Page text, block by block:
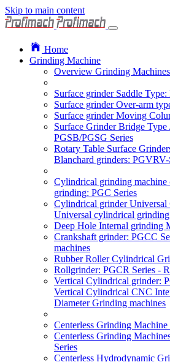
Skip to main content
Home
Grinding Machine
Overview Grinding Machines
Surface grinder Saddle Type:
Surface grinder Over-arm
Surface grinder Moving
Surface Grinder Bridge Type
PGSB/PGSG Series
Rotary Table Surface
Blanchard grinders: PGVRV-
Cylindrical grinding machine
grinding: PGC Series
Cylindrical grinder
Universal cylindrical grinding
Deep Hole Internal grinding
Crankshaft grinder: PGCC
machines
Rubber Roller Cylindrical
Rollgrinder: PGCR Series -
Vertical Cylindrical grinder:
Vertical Cylindrical CNC
Diameter Grinding machines
Centerless Grinding
Centerless Grinding
Series
Centerless Hydrodynamic